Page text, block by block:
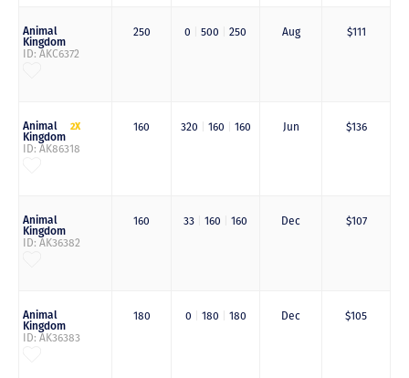
Animal
Kingdom
ID: AKC6372
250 0 500 250 Aug $111
Animal
Kingdom
2X
ID: AK86318
160 320 160 160 Jun $136
Animal
Kingdom
ID: AK36382
160 33 160 160 Dec $107
Animal
Kingdom
ID: AK36383
180 0 180 180 Dec $105